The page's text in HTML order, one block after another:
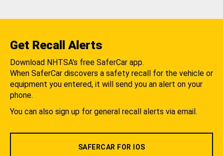
Get Recall Alerts
Download NHTSA's free SaferCar app.
When SaferCar discovers a safety recall for the vehicle or
equipment you entered, it will send you an alert on your
phone.
You can also sign up for general recall alerts via email.
SAFERCAR FOR IOS